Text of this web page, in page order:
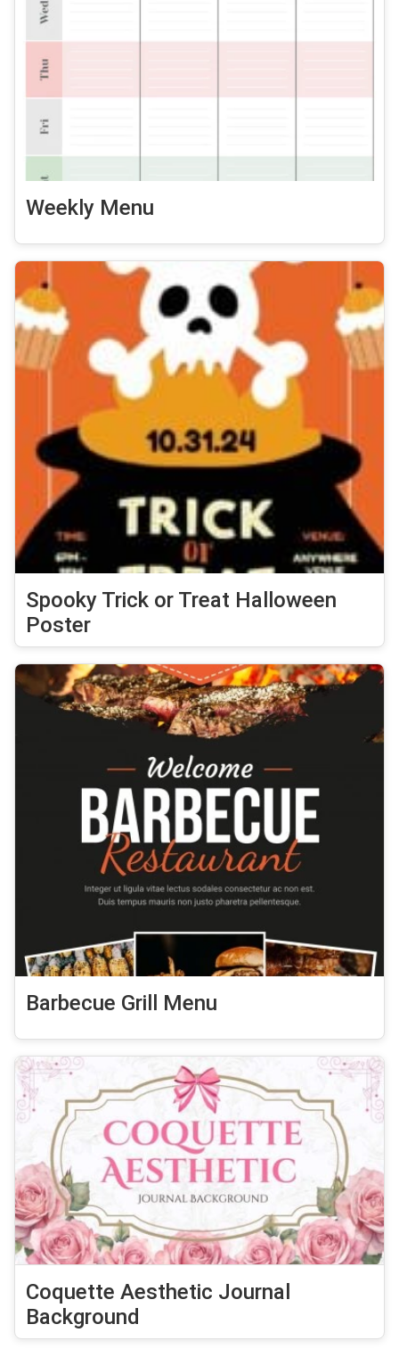
Weekly Menu
Spooky Trick or Treat Halloween
Poster
Barbecue Grill Menu
Coquette Aesthetic Journal
Background